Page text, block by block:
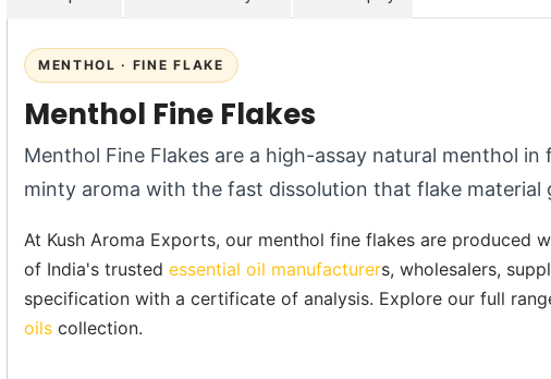
MENTHOL · FINE FLAKE
Menthol Fine Flakes
Menthol Fine Flakes are a high-assay natural menthol
minty aroma with the fast dissolution that flake material
At Kush Aroma Exports, our menthol fine flakes are produced
of India's trusted essential oil manufacturers, wholesalers,
specification with a certificate of analysis. Explore our full
oils collection.